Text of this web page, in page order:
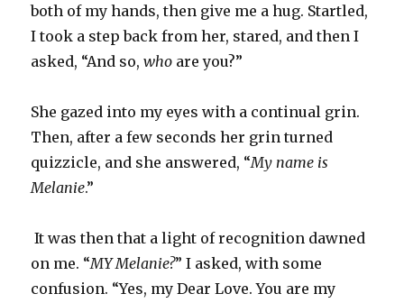
both of my hands, then give me a hug. Startled,
I took a step back from her, stared, and then I
asked, “And so,who are you?”
She gazed into my eyes with a continual grin.
Then, after a few seconds her grin turned
quizzicle, and she answered, “My name is
Melanie.”
It was then that a light of recognition dawned
on me. “MY Melanie?” I asked, with some
confusion. “Yes, my Dear Love. You are my